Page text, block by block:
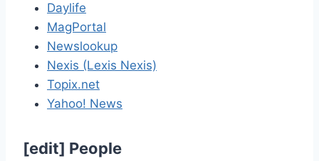
Daylife
MagPortal
Newslookup
Nexis (Lexis Nexis)
Topix.net
Yahoo! News
[edit] People